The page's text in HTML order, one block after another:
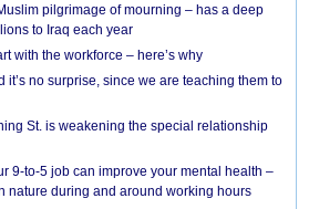
pilgrimage of mourning – has a deep
to Iraq each year
with the workforce – here’s why
it’s no surprise, since we are teaching them to
St. is weakening the special relationship
9-to-5 job can improve your mental health –
nature during and around working hours